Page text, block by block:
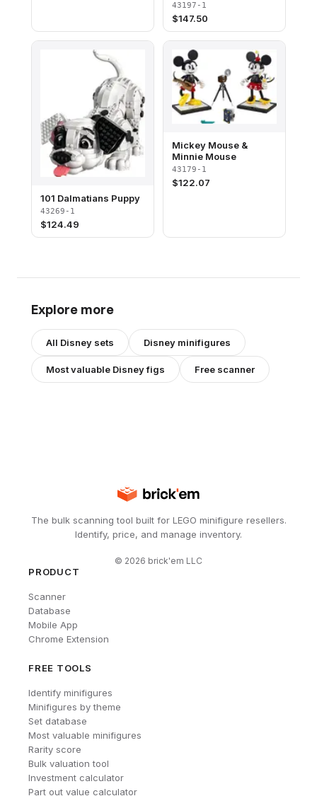
43197-1
$147.50
101 Dalmatians Puppy
43269-1
$124.49
Mickey Mouse &
Minnie Mouse
43179-1
$122.07
Explore more
All Disney sets Disney minifigures
Most valuable Disneyfigs Free scanner
The bulk scanning tool built for LEGO minifigure resellers.
Identify, price, and manage inventory.
© 2026 brick'em LLC
PRODUCT
Scanner
Database
Mobile App
Chrome Extension
FREE TOOLS
Identify minifigures
Minifigures by theme
Set database
Most valuable minifigures
Rarity score
Bulk valuation tool
Investment calculator
Part out value calculator